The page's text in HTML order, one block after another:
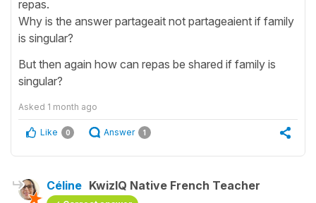
repas.
Why is the answer partageait not partageaient if family
is singular?
But then again how can repas be shared if family is
singular?
Asked 1 month ago
Like 0 Answer 1
Céline KwizIQ Native French Teacher